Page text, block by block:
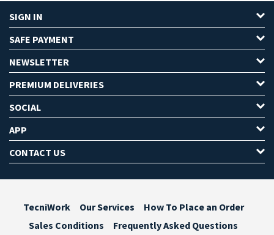
SIGN IN
SAFE PAYMENT
NEWSLETTER
PREMIUM DELIVERIES
SOCIAL
APP
CONTACT US
TecniWork Our Services
How To Place an Order
Sales Conditions
Frequently Asked Questions